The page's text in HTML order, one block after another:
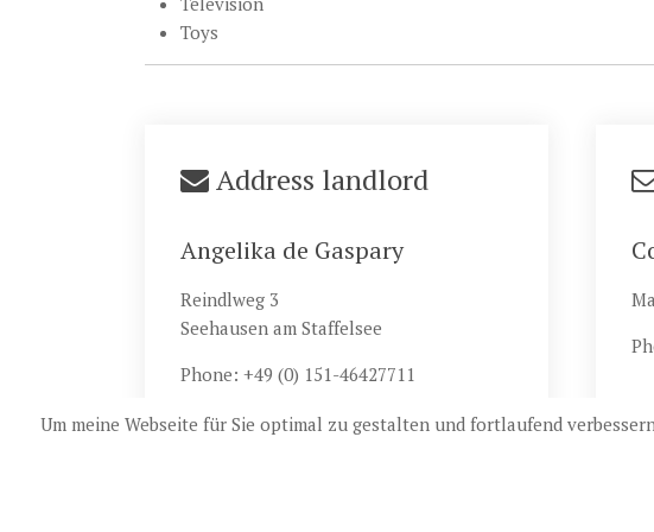
Toys
Address landlord
Angelika de Gaspary
Reindlweg 3
Seehausen am Staffelsee
Phone: +49 (0) 151-46427711
Um meine Webseite für Sie optimal zu gestalten und fortlaufend